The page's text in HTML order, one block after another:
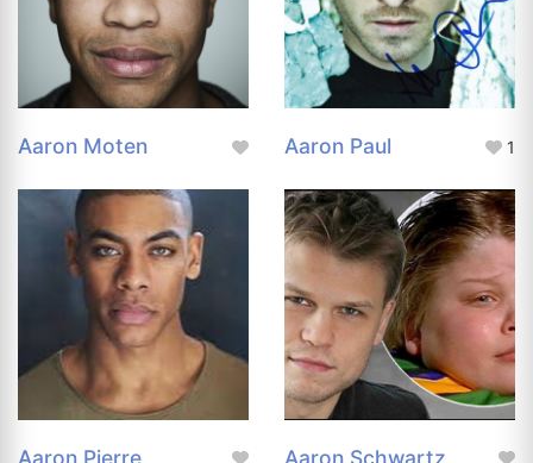
Aaron Moten Aaron Paul 1
Aaron Pierre Aaron Schwartz